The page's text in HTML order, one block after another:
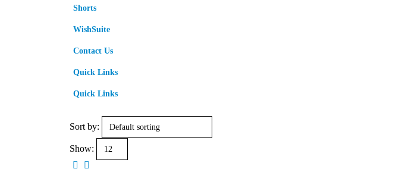
Shorts
WishSuite
Contact Us
Quick Links
Quick Links
Sort by:
Show: